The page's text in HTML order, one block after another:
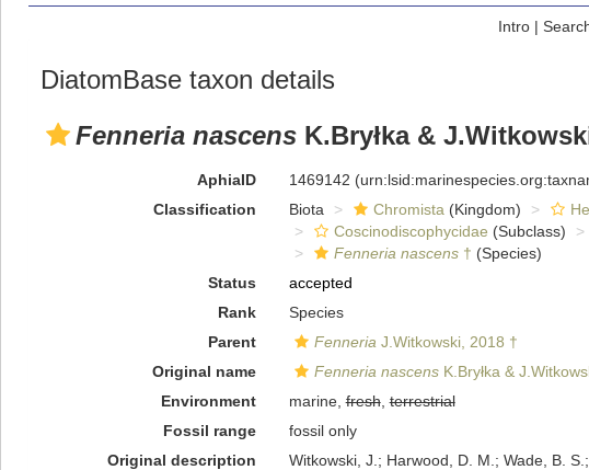
Intro|
DiatomBase taxon details
Fenneria nascens K.Bryłka &
AphiaID 1469142
Classification
Biota Chromista (Kingdom)
Coscinodiscophycidae (Subclass)
Fenneria nascens† (Species)
Status
accepted
Rank
Species
Parent
Fenneria J.Witkowski, 2018 †
Original name
Fenneria nascensK.Bryłka &
Environment
marine,fresh,terrestrial
Fossil range
fossil only
Original description
Witkowski, J.; Harwood, D. M.; Wade, B.